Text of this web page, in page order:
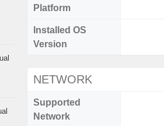
Platform
Installed OS
Version
NETWORK
Supported
Network